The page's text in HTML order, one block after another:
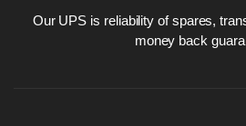
Our UPS is reliability of spares,
money back